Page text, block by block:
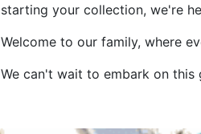
starting your collection, we're
Welcome to our family, where
We can't wait to embark on